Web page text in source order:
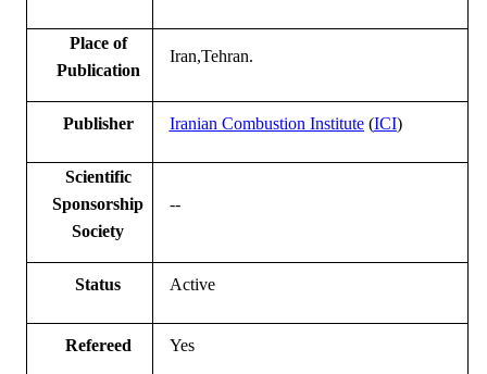
Place of
Publication
Iran,Tehran.
Publisher Iranian Combustion Institute(ICI)
Scientific
Sponsorship
Society
--
Status Active
Refereed Yes